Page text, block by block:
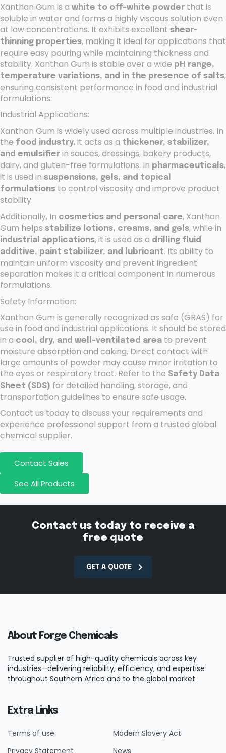
Xanthan Gum is a white to off-white powder that is
soluble in water and forms a highly viscous solution even
at low concentrations. It exhibits excellent shear-
thinning properties, making it ideal for applications that
require easy pouring while maintaining thickness and
stability. Xanthan Gum is stable over a wide pH range,
temperature variations, and in the presence of salts,
ensuring consistent performance in food and industrial
formulations.
Industrial Applications:
Xanthan Gum is widely used across multiple industries. In
the food industry, it acts as a thickener, stabilizer,
and emulsifier in sauces, dressings, bakery products,
dairy, and gluten-free formulations. In pharmaceuticals,
it is used in suspensions, gels, and topical
formulations to control viscosity and improve product
stability.
Additionally, In cosmetics and personal care, Xanthan
Gum helps stabilize lotions, creams, and gels, while in
industrial applications, it is used as a drilling fluid
additive, paint stabilizer, and lubricant. Its ability to
maintain uniform viscosity and prevent ingredient
separation makes it a critical component in numerous
formulations.
Safety Information:
Xanthan Gum is generally recognized as safe (GRAS) for
use in food and industrial applications. It should be stored
in a cool, dry, and well-ventilated area to prevent
moisture absorption and caking. Direct contact with
large amounts of powder may cause minor irritation to
the eyes or respiratory tract. Refer to the Safety Data
Sheet (SDS) for detailed handling, storage, and
transportation guidelines to ensure safe usage.
Contact us today to discuss your requirements and
experience professional support from a trusted global
chemical supplier.
Contact Sales
See All Products
Contact us today to receive a
free quote
GET A QUOTE
About Forge Chemicals
Trusted supplier of high-quality chemicals across key
industries—delivering reliability, efficiency, and expertise
throughout Southern Africa and to the global market.
Extra Links
Terms of use
Modern Slavery Act
Privacy Statement
News